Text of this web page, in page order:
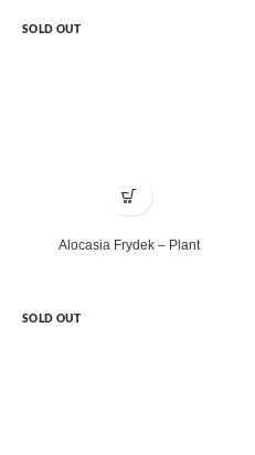
SOLD OUT
Alocasia Frydek – Plant
SOLD OUT